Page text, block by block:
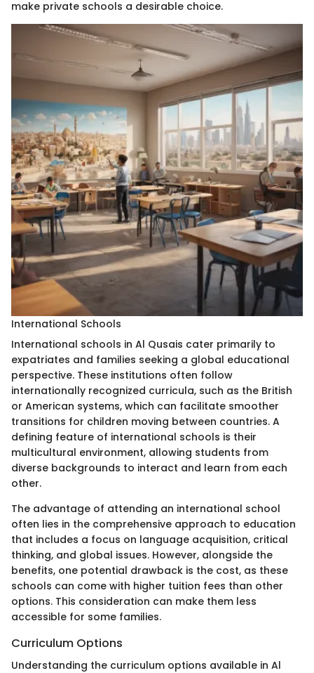
make private schools a desirable choice.
International Schools
International schools in Al Qusais cater primarily to
expatriates and families seeking a global educational
perspective. These institutions often follow
internationally recognized curricula, such as the British
or American systems, which can facilitate smoother
transitions for children moving between countries. A
defining feature of international schools is their
multicultural environment, allowing students from
diverse backgrounds to interact and learn from each
other.
The advantage of attending an international school
often lies in the comprehensive approach to education
that includes a focus on language acquisition, critical
thinking, and global issues. However, alongside the
benefits, one potential drawback is the cost, as these
schools can come with higher tuition fees than other
options. This consideration can make them less
accessible for some families.
Curriculum Options
Understanding the curriculum options available in Al